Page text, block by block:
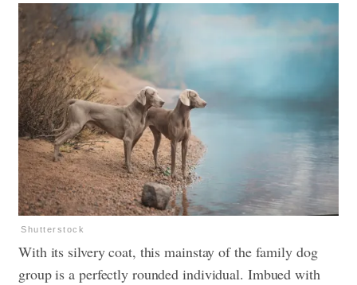
Shutterstock
With its silvery coat, this mainstay of the family dog
group is a perfectly rounded individual. Imbued with